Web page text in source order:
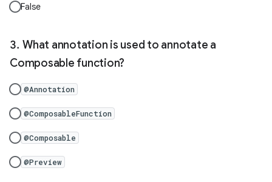
False
What annotation is used to annotate a
Composable function?
@Annotation
@ComposableFunction
@Composable
@Preview